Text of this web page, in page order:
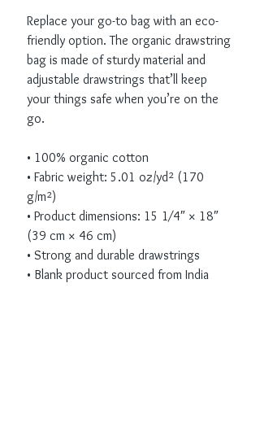
Replace your go-to bag with an eco-
friendly option. The organic drawstring
bag is made of sturdy material and
adjustable drawstrings that’ll keep
your things safe when you’re on the
go.
• 100% organic cotton
• Fabric weight: 5.01 oz/yd² (170
g/m²)
• Product dimensions: 15 1⁄4″ × 18″
(39 cm × 46 cm)
• Strong and durable drawstrings
• Blank product sourced from India